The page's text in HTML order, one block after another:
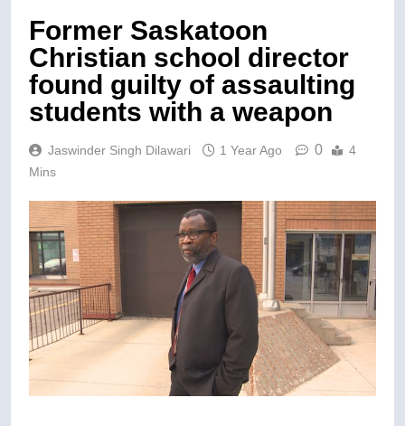
Former Saskatoon
Christian school director
found guilty of assaulting
students with a weapon
Jaswinder Singh Dilawari 1 Year Ago 0
4
Mins